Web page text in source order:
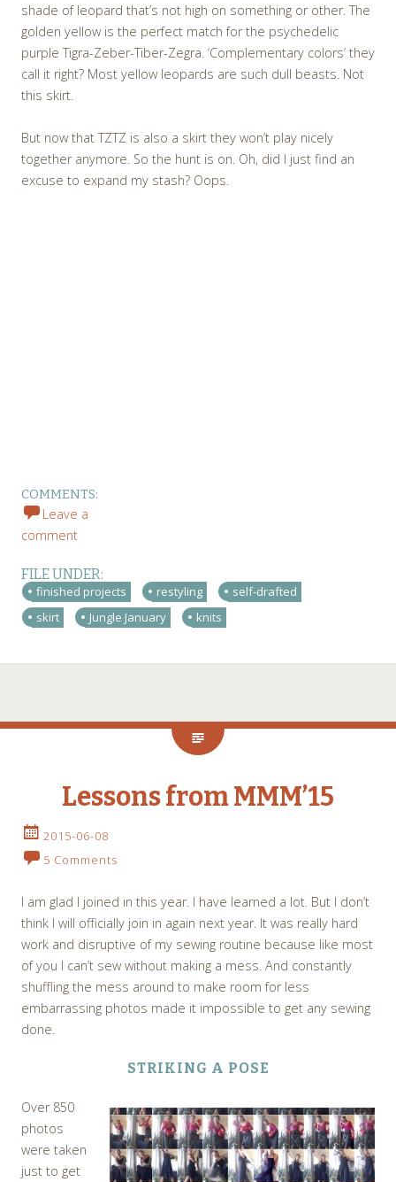
shade of leopard that’s not high on something or other. The
golden yellow is the perfect match for the psychedelic
purple Tigra-Zeber-Tiber-Zegra. ‘Complementary colors’ they
call it right? Most yellow leopards are such dull beasts. Not
this skirt.
But now that TZTZ is also a skirt they won’t play nicely
together anymore. So the hunt is on. Oh, did I just find an
excuse to expand my stash? Oops.
COMMENTS:
Leave a
comment
FILE UNDER:
finished projects restyling
self-drafted
skirt
Jungle January knits
Lessons from MMM’15
2015-06-08
5 Comments
I am glad I joined in this year. I have learned a lot. But I don’t
think I will officially join in again next year. It was really hard
work and disruptive of my sewing routine because like most
of you I can’t sew without making a mess. And constantly
shuffling the mess around to make room for less
embarrassing photos made it impossible to get any sewing
done.
STRIKING A POSE
Over 850
photos
were taken
just to get